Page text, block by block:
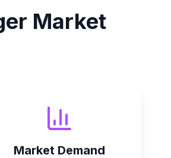
Market
Market Demand